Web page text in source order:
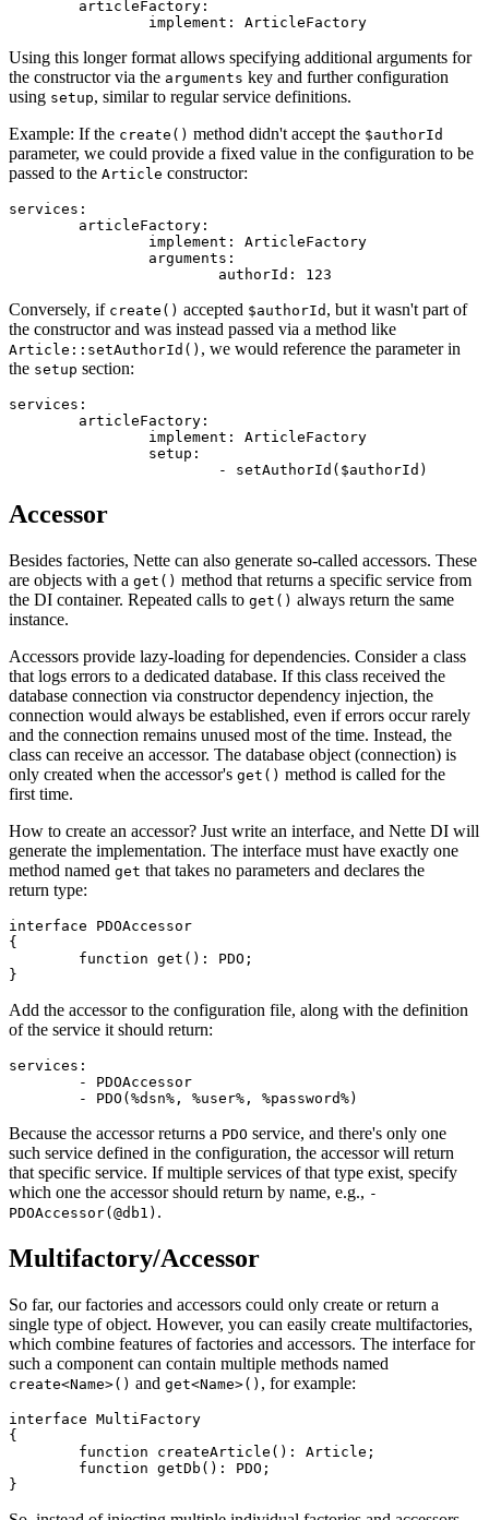
Using this longer format allows specifying additional arguments for
the constructor via the arguments key and further configuration
using setup, similar to regular service definitions.
Example: If the create() method didn't accept the $authorId
parameter, we could provide a fixed value in the configuration to be
passed to the Article constructor:
services:
Conversely, if create() accepted $authorId , but it wasn't part of
the constructor and was instead passed via a method like
Article::setAuthorId() , we would reference the parameter in
the setup section:
services:
Accessor
Besides factories, Nette can also generate so-called accessors. These
are objects with a get() method that returns a specific service from
the DI container. Repeated calls to get() always return the same
instance.
Accessors provide lazy-loading for dependencies. Consider a class
that logs errors to a dedicated database. If this class received the
database connection via constructor dependency injection, the
connection would always be established, even if errors occur rarely
and the connection remains unused most of the time. Instead, the
class can receive an accessor. The database object (connection) is
only created when the accessor's get() method is called for the
first time.
How to create an accessor? Just write an interface, and Nette DI will
generate the implementation. The interface must have exactly one
method named get that takes no parameters and declares the
return type:
interface PDOAccessor
{
Add the accessor to the configuration file, along with the definition
of the service it should return:
services:
Because the accessor returns a PDO service, and there's only one
such service defined in the configuration, the accessor will return
that specific service. If multiple services of that type exist, specify
which one the accessor should return by name, e.g., -
PDOAccessor(@db1) .
Multifactory/Accessor
So far, our factories and accessors could only create or return a
single type of object. However, you can easily create multifactories,
which combine features of factories and accessors. The interface for
such a component can contain multiple methods named
create<Name>() and get<Name>() , for example:
interface MultiFactory
{